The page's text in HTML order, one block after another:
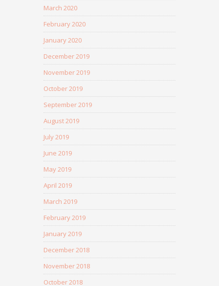
March 2020
February 2020
January 2020
December 2019
November 2019
October 2019
September 2019
August 2019
July 2019
June 2019
May 2019
April 2019
March 2019
February 2019
January 2019
December 2018
November 2018
October 2018